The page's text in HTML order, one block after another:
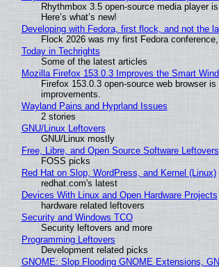
Rhythmbox 3.5 open-source media player
Here’s what’s new!
Developing with Fedora, first flock, and not the
Flock 2026 was my first Fedora
Today in Techrights
Some of the latest articles
Mozilla Firefox 153.0.3 Improves the Smart
Firefox 153.0.3 open-source web browser
improvements.
Wayland Pains and Hyprland Issues
2 stories
GNU/Linux Leftovers
GNU/Linux mostly
Free, Libre, and Open Source Software Leftovers
FOSS picks
Red Hat on Slop, WordPress, and Kernel (Linux)
redhat.com's latest
Devices With Linux and Open Hardware Projects
hardware related leftovers
Security and Windows TCO
Security leftovers and more
Programming Leftovers
Development related picks
GNOME: Slop Flooding GNOME Extensions,